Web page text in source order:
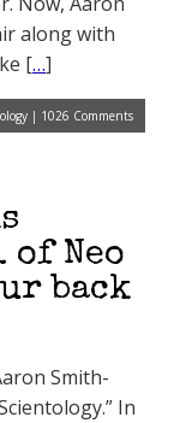
along with
[…]
| 1026 Comments
Neo
back
Smith-
In